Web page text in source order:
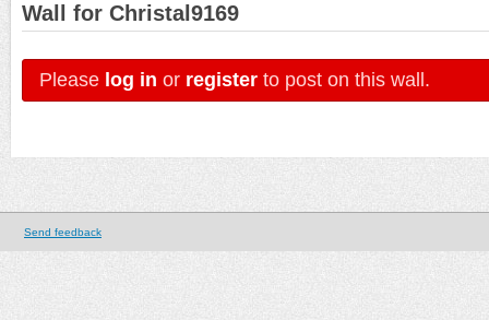
Wall for Christal9169
Please log in or register to post on this wall.
Send feedback